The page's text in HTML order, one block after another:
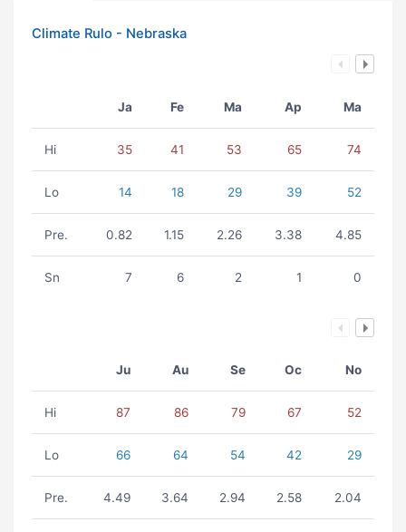
Climate Rulo - Nebraska
Ja Fe Ma Ap Ma
Hi 35 41 53 65 74
Lo 14 18 29 39 52
Pre. 0.82 1.15 2.26 3.38 4.85
Sn 7 6 2 1 0
Ju Au Se Oc No
Hi 87 86 79 67 52
Lo 66 64 54 42 29
Pre. 4.49 3.64 2.94 2.58 2.04